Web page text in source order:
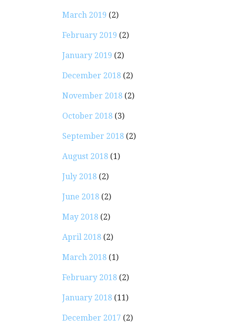
March 2019 (2)
February 2019 (2)
January 2019 (2)
December 2018 (2)
November 2018 (2)
October 2018 (3)
September 2018 (2)
August 2018 (1)
July 2018 (2)
June 2018 (2)
May 2018 (2)
April 2018 (2)
March 2018 (1)
February 2018 (2)
January 2018 (11)
December 2017 (2)